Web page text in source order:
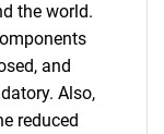
the world.
and
Also,
reduced